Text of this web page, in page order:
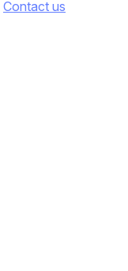
Contact us